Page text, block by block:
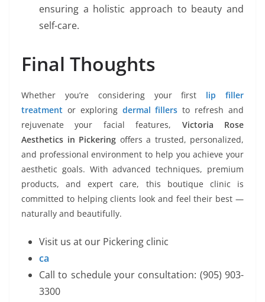
ensuring a holistic approach to beauty and
self-care.
Final Thoughts
Whether you’re considering your first lip filler
treatment or exploring dermal fillers to refresh and
rejuvenate your facial features, Victoria Rose
Aesthetics in Pickering offers a trusted, personalized,
and professional environment to help you achieve your
aesthetic goals. With advanced techniques, premium
products, and expert care, this boutique clinic is
committed to helping clients look and feel their best —
naturally and beautifully.
Visit us at our Pickering clinic
ca
Call to schedule your consultation: (905) 903-
3300